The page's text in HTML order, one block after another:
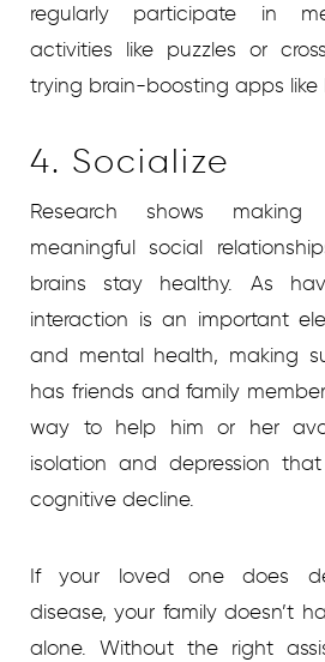
regularly participate in
activities like puzzles or
trying brain-boosting apps like
4. Socialize
Research shows making
meaningful social
brains stay healthy. As
interaction is an important
and mental health, making
has friends and family
way to help him or her
isolation and depression
cognitive decline.
If your loved one does
disease, your family doesn’t
alone. Without the right